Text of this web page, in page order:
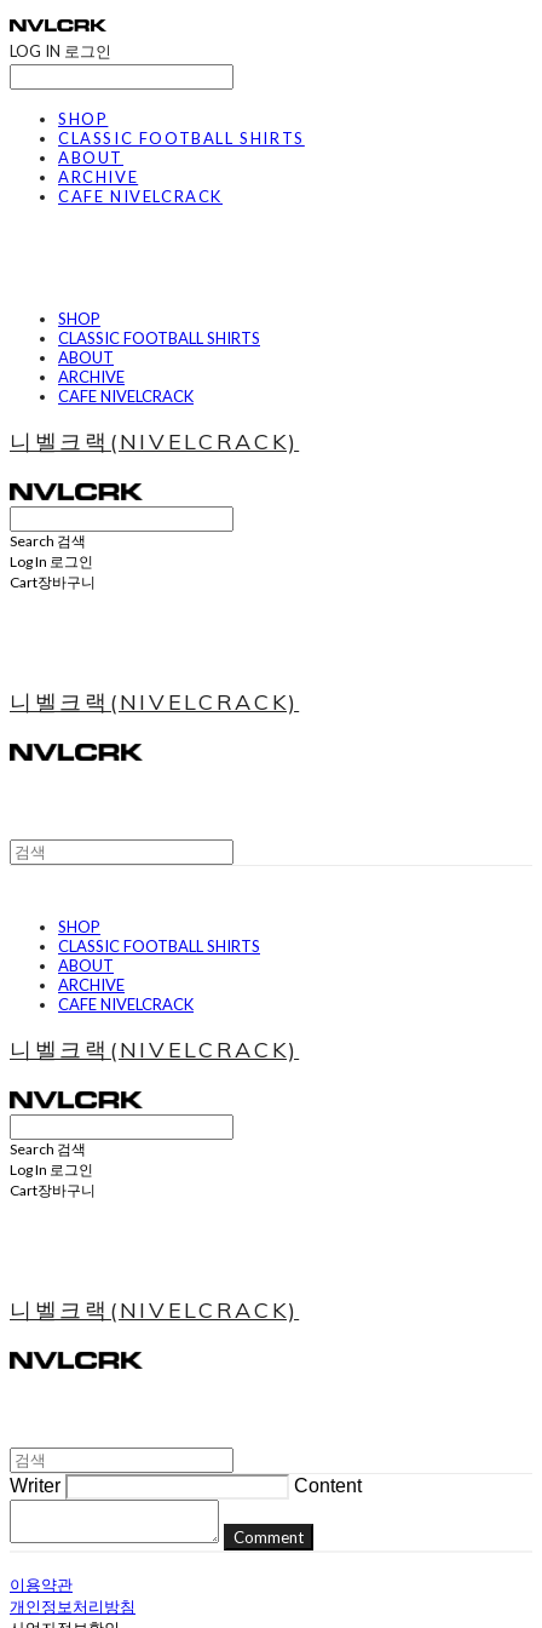
LOG IN 로그인
SHOP
CLASSIC FOOTBALL SHIRTS
ABOUT
ARCHIVE
CAFE NIVELCRACK
SHOP
CLASSIC FOOTBALL SHIRTS
ABOUT
ARCHIVE
CAFE NIVELCRACK
니벨크랙(NIVELCRACK)
Search 검색
Log In 로그인
Cart장바구니
니벨크랙(NIVELCRACK)
SHOP
CLASSIC FOOTBALL SHIRTS
ABOUT
ARCHIVE
CAFE NIVELCRACK
니벨크랙(NIVELCRACK)
Search 검색
Log In 로그인
Cart장바구니
니벨크랙(NIVELCRACK)
Writer Content
Comment
이용약관
개인정보처리방침